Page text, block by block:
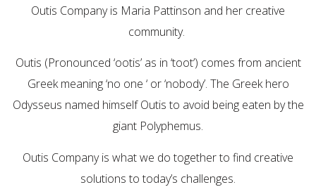
Outis Company is Maria Pattinson and her creative
community.
Outis (Pronounced ‘ootis’ as in ‘toot’) comes from ancient
Greek meaning ‘no one ‘ or ‘nobody’. The Greek hero
Odysseus named himself Outis to avoid being eaten by the
giant Polyphemus.
Outis Company is what we do together to find creative
solutions to today’s challenges.